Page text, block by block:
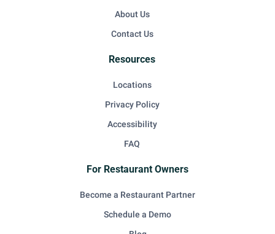
About Us
Contact Us
Resources
Locations
Privacy Policy
Accessibility
FAQ
For Restaurant Owners
Become a Restaurant Partner
Schedule a Demo